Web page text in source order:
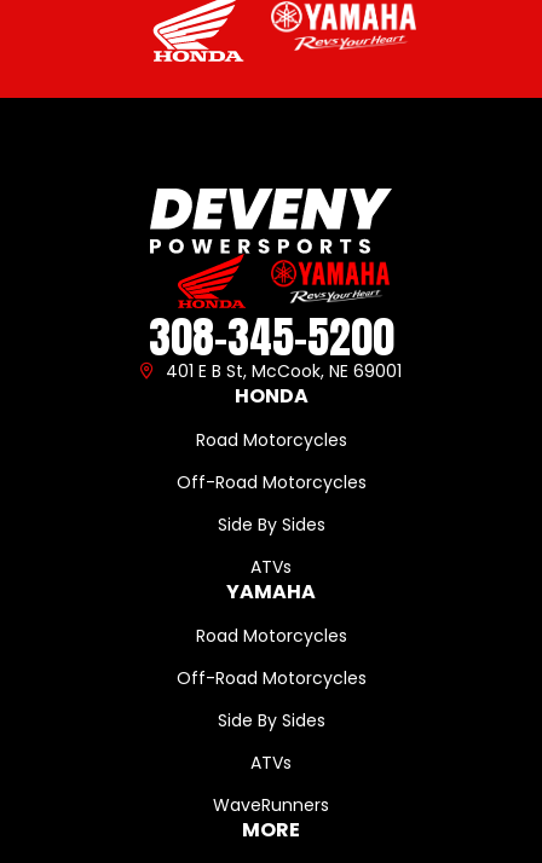
308-345-5200
401 E B St, McCook, NE 69001
HONDA
Road Motorcycles
Off-Road Motorcycles
Side By Sides
ATVs
YAMAHA
Road Motorcycles
Off-Road Motorcycles
Side By Sides
ATVs
WaveRunners
MORE